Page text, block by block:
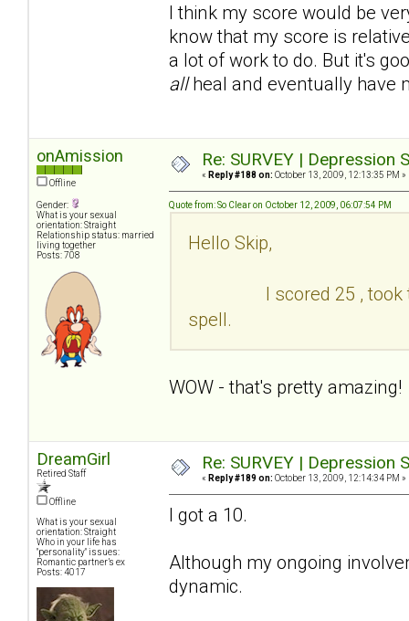
I think my score would be
know that my score is
a lot of work to do. But it's
allheal and eventually have
onAmission
Offline
Gender:
What is your sexual
orientation: Straight
Relationship status: married
living together
Posts: 708
Re: SURVEY |
« Reply #188 on: October 13, 2009, 12:13:35 PM »
Quote from: So Clear on October 12, 2009, 06:07:54 PM
Hello Skip,
I scored 25 , took the
spell.
WOW - that's pretty amazing!
DreamGirl
Retired Staff
Offline
What is your sexual
orientation: Straight
Who in your life has
"personality" issues:
Romantic partner’s ex
Posts: 4017
Re: SURVEY |
« Reply #189 on: October 13, 2009, 12:14:34 PM »
I got a 10.
Although my ongoing
dynamic.